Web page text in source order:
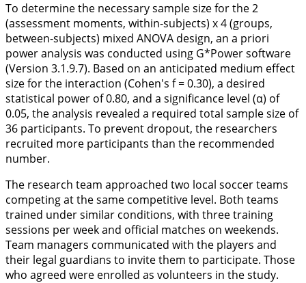
To determine the necessary sample size for the 2
(assessment moments, within-subjects) x 4 (groups,
between-subjects) mixed ANOVA design, an a priori
power analysis was conducted using G*Power software
(Version 3.1.9.7). Based on an anticipated medium effect
size for the interaction (Cohen's f = 0.30), a desired
statistical power of 0.80, and a significance level (α) of
0.05, the analysis revealed a required total sample size of
36 participants. To prevent dropout, the researchers
recruited more participants than the recommended
number.
The research team approached two local soccer teams
competing at the same competitive level. Both teams
trained under similar conditions, with three training
sessions per week and official matches on weekends.
Team managers communicated with the players and
their legal guardians to invite them to participate. Those
who agreed were enrolled as volunteers in the study.